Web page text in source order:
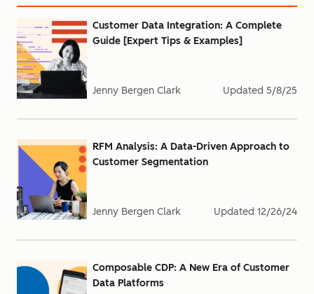
Customer Data Integration: A Complete
Guide [Expert Tips & Examples]
Jenny Bergen Clark Updated 5/8/25
RFM Analysis: A Data-Driven Approach to
Customer Segmentation
Jenny Bergen Clark Updated 12/26/24
Composable CDP: A New Era of Customer
Data Platforms